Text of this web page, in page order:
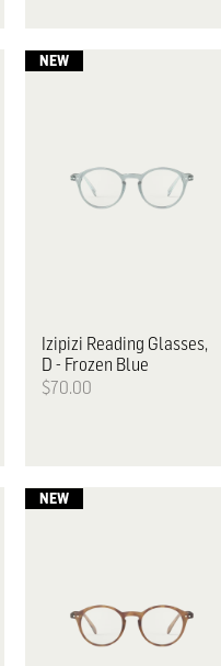
Izipizi Reading Glasses,
D - Frozen Blue
$70.00